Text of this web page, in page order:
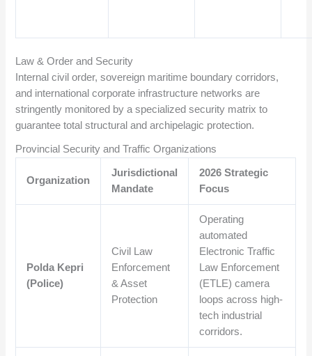
Law & Order and Security
Internal civil order, sovereign maritime boundary corridors,
and international corporate infrastructure networks are
stringently monitored by a specialized security matrix to
guarantee total structural and archipelagic protection.
Provincial Security and Traffic Organizations
Organization
Jurisdictional
Mandate
2026 Strategic
Focus
Polda Kepri
(Police)
Civil Law
Enforcement
& Asset
Protection
Operating
automated
Electronic Traffic
Law Enforcement
(ETLE) camera
loops across high-
tech industrial
corridors.